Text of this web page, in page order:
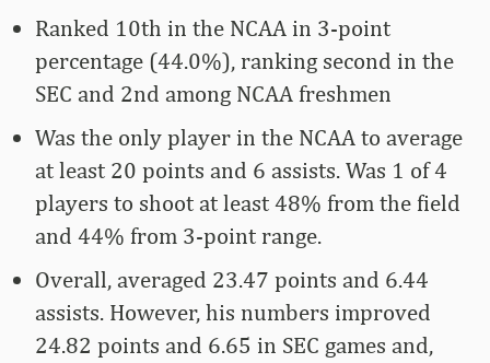
Ranked 10th in the NCAA in 3-point
percentage (44.0%), ranking second in the
SEC and 2nd among NCAA freshmen
Was the only player in the NCAA to average
at least 20 points and 6 assists. Was 1 of 4
players to shoot at least 48% from the field
and 44% from 3-point range.
Overall, averaged 23.47 points and 6.44
assists. However, his numbers improved
24.82 points and 6.65 in SEC games and,